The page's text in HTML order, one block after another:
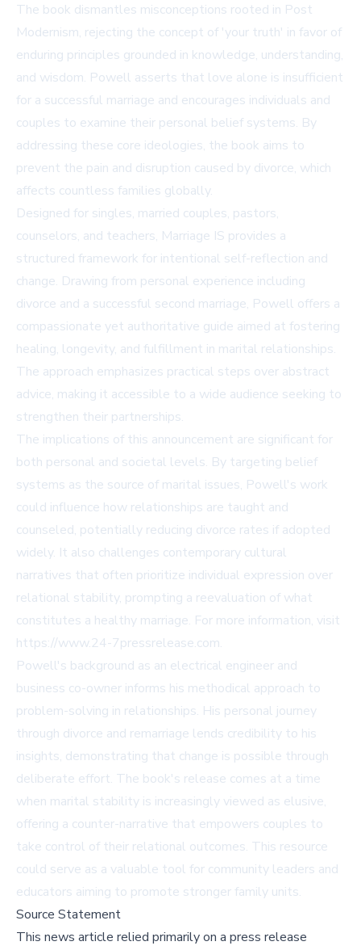
The book dismantles misconceptions rooted in Post
Modernism, rejecting the concept of 'your truth' in favor of
enduring principles grounded in knowledge, understanding,
and wisdom. Powell asserts that love alone is insufficient
for a successful marriage and encourages individuals and
couples to examine their personal belief systems. By
addressing these core ideologies, the book aims to
prevent the pain and disruption caused by divorce, which
affects countless families globally.
Designed for singles, married couples, pastors,
counselors, and teachers, Marriage IS provides a
structured framework for intentional self-reflection and
change. Drawing from personal experience including
divorce and a successful second marriage, Powell offers a
compassionate yet authoritative guide aimed at fostering
healing, longevity, and fulfillment in marital relationships.
The approach emphasizes practical steps over abstract
advice, making it accessible to a wide audience seeking to
strengthen their partnerships.
The implications of this announcement are significant for
both personal and societal levels. By targeting belief
systems as the source of marital issues, Powell's work
could influence how relationships are taught and
counseled, potentially reducing divorce rates if adopted
widely. It also challenges contemporary cultural
narratives that often prioritize individual expression over
relational stability, prompting a reevaluation of what
constitutes a healthy marriage. For more information, visit
https://www.24-7pressrelease.com.
Powell's background as an electrical engineer and
business co-owner informs his methodical approach to
problem-solving in relationships. His personal journey
through divorce and remarriage lends credibility to his
insights, demonstrating that change is possible through
deliberate effort. The book's release comes at a time
when marital stability is increasingly viewed as elusive,
offering a counter-narrative that empowers couples to
take control of their relational outcomes. This resource
could serve as a valuable tool for community leaders and
educators aiming to promote stronger family units.
Source Statement
This news article relied primarily on a press release